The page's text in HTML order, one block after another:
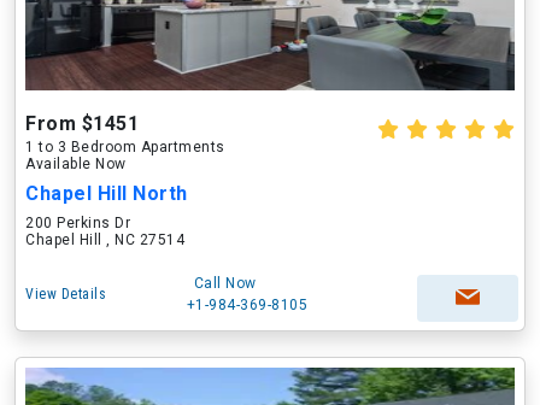
From $1451
1 to 3 Bedroom Apartments
Available Now
Chapel Hill North
200 Perkins Dr
Chapel Hill , NC 27514
View Details
Call Now
+1-984-369-8105